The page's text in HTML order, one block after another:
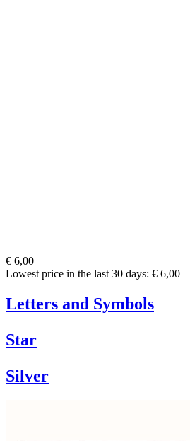
€ 6,00
Lowest price in the last 30 days: € 6,00
Letters and Symbols
Star
Silver